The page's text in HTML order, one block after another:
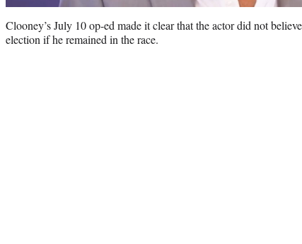
Clooney’s July 10 op-ed made it clear that the actor did not
election if he remained in the race.